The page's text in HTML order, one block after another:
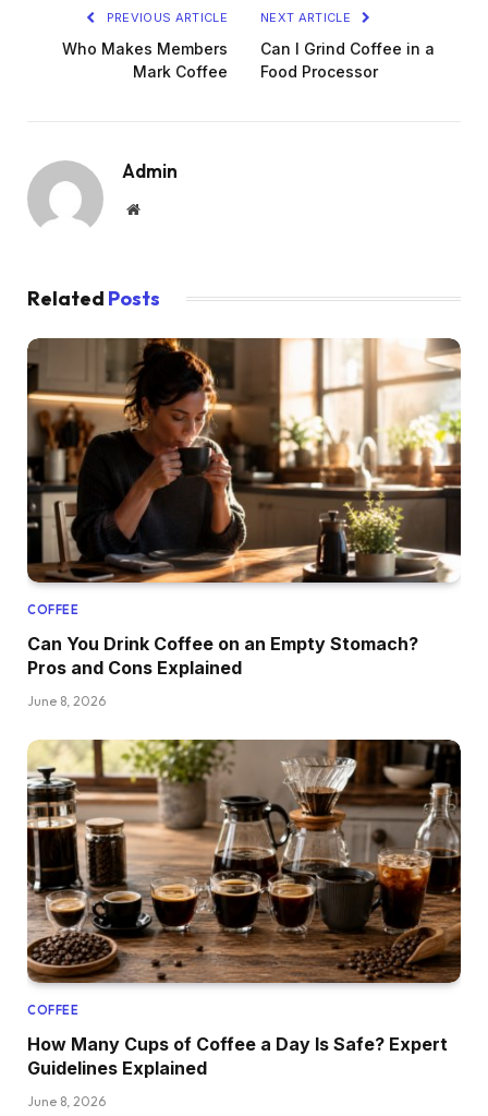
PREVIOUS ARTICLE
Who Makes Members
Mark Coffee
NEXT ARTICLE
Can I Grind Coffee in a
Food Processor
Admin
Website
Related Posts
COFFEE
Can You Drink Coffee on an Empty Stomach?
Pros and Cons Explained
June 8, 2026
COFFEE
How Many Cups of Coffee a Day Is Safe? Expert
Guidelines Explained
June 8, 2026